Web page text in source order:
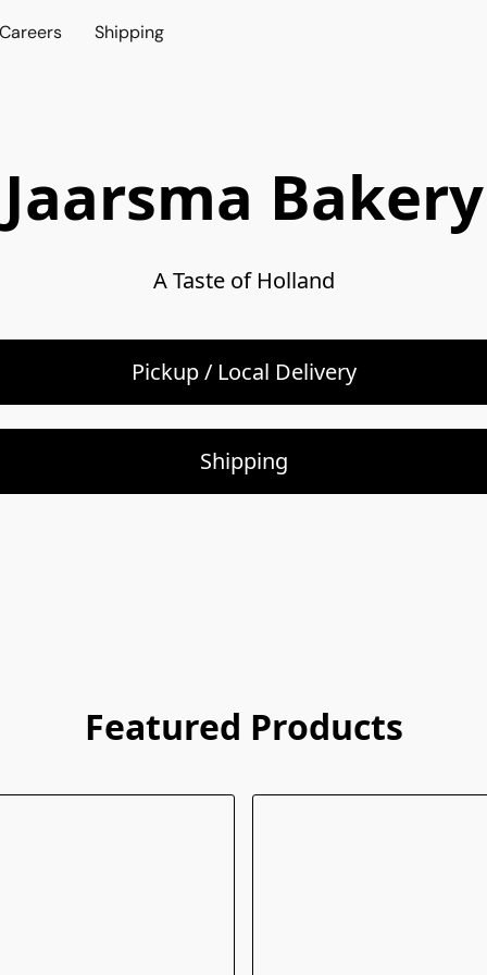
Shipping
Jaarsma Bakery
A Taste of Holland
Pickup / Local Delivery
Shipping
Featured Products